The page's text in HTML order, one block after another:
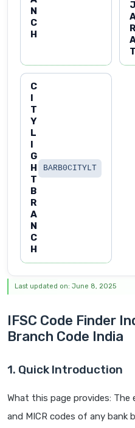
N
C
H
J
R
T
C
I
T
Y
L
I
G
H
T
B
R
A
N
C
H
BARB0CITYLT
Last updated on: June 8, 2025
IFSC Code Finder
Branch Code India
1. Quick Introduction
What this page provides:
and MICR codes of any bank